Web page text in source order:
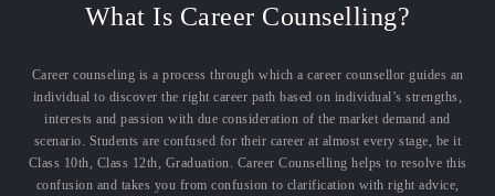
What Is Career Counselling?
Career counseling is a process through which a career counsellor guides an
individual to discover the right career path based on individual’s strengths,
interests and passion with due consideration of the market demand and
scenario. Students are confused for their career at almost every stage, be it
Class 10th, Class 12th, Graduation. Career Counselling helps to resolve this
confusion and takes you from confusion to clarification with right advice,